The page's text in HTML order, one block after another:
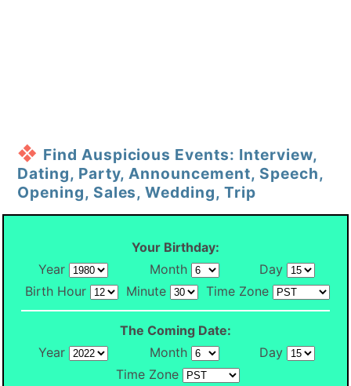
Find Auspicious Events: Interview,
Dating, Party, Announcement, Speech,
Opening, Sales, Wedding, Trip
Your Birthday:
Year
Month
Day
Birth Hour
Minute Time Zone
The Coming Date:
Year
Month
Day
Time Zone